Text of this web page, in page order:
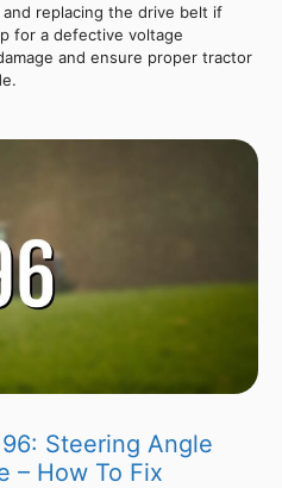
replacing the drive belt if
for a defective voltage
and ensure proper tractor
Steering Angle
– How To Fix